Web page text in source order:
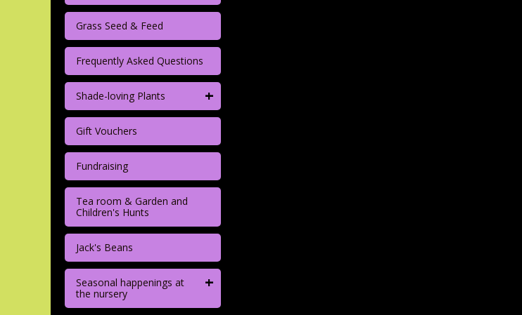
Grass Seed & Feed
Frequently Asked Questions
Shade-loving Plants +
Gift Vouchers
Fundraising
Tea room & Garden and
Children's Hunts
Jack's Beans
Seasonal happenings at
the nursery
+